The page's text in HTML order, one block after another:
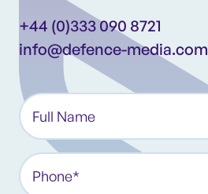
+44 (0)333 090 8721
info@defence-media.com
Full
Name*
(Required)
Phone
(Required)